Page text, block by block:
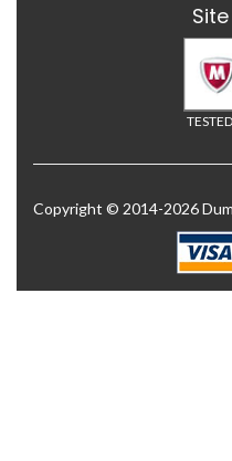
Copyright © 2014-2026